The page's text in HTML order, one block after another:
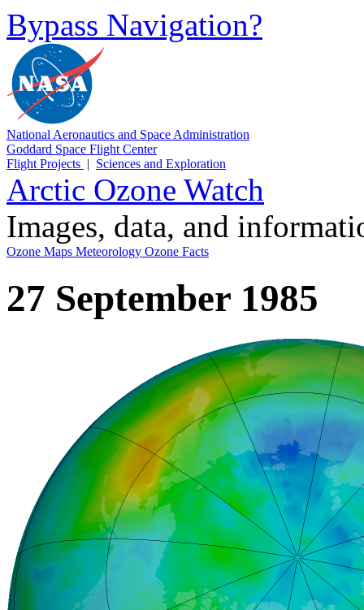
Bypass Navigation?
National Aeronautics and Space Administration
Goddard Space Flight Center
Flight Projects | Sciences and Exploration
Arctic Ozone Watch
Images, data, and
Ozone Maps Meteorology Ozone Facts
27 September 1985